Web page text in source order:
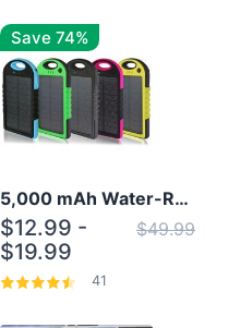
Save 74%
5,000 mAh Water-Resistant Solar Power Bank
$12.99 -
$19.99
$49.99
41